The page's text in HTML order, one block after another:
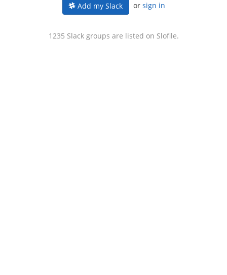
Add my Slack or sign in
1235 Slack groups are listed on Slofile.